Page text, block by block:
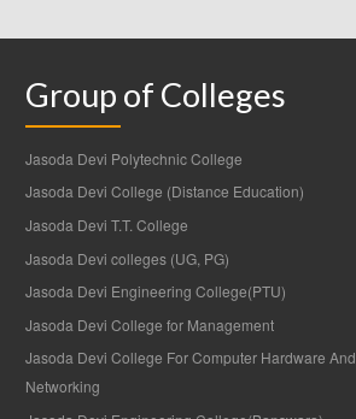
Group of Colleges
Jasoda Devi Polytechnic College
Jasoda Devi College (Distance Education)
Jasoda Devi T.T. College
Jasoda Devi colleges (UG, PG)
Jasoda Devi Engineering College(PTU)
Jasoda Devi College for Management
Jasoda Devi College For Computer Hardware And
Networking